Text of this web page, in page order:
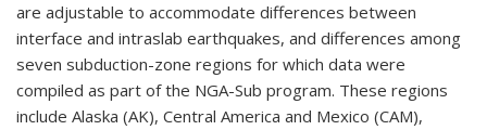
are adjustable to accommodate differences between
interface and intraslab earthquakes, and differences among
seven subduction-zone regions for which data were
compiled as part of the NGA-Sub program. These regions
include Alaska (AK), Central America and Mexico (CAM),